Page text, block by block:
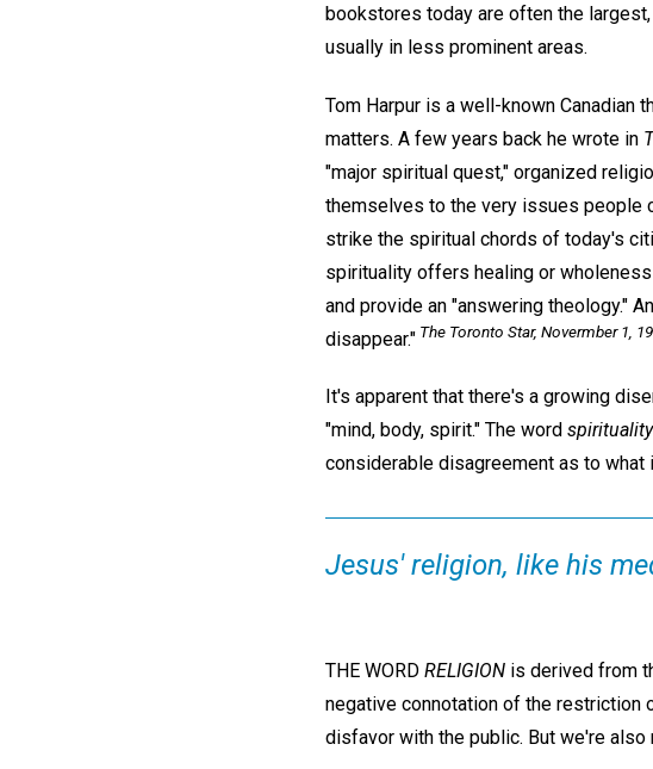
bookstores today are often the
usually in less prominent areas.
Tom Harpur is a well-known Canadian
matters. A few years back he wrote in
"major spiritual quest," organized
themselves to the very issues people
strike the spiritual chords of today's
spirituality offers healing or
and provide an "answering theology."
disappear." The Toronto Star, Novermber 1,
It's apparent that there's a growing
"mind, body, spirit." The word spirituality
considerable disagreement as to what
Jesus' religion, like his
THE WORD RELIGION is derived from
negative connotation of the restriction
disfavor with the public. But we're also